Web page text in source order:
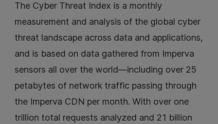
The Cyber Threat Index is a monthly
measurement and analysis of the global cyber
threat landscape across data and applications,
and is based on data gathered from Imperva
sensors all over the world—including over 25
petabytes of network traffic passing through
the Imperva CDN per month. With over one
trillion total requests analyzed and 21 billion